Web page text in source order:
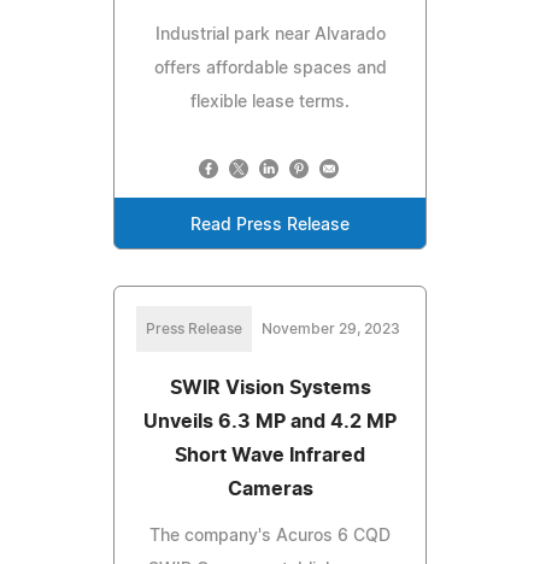
Industrial park near Alvarado
offers affordable spaces and
flexible lease terms.
Read Press Release
Press Release November 29, 2023
SWIR Vision Systems
Unveils 6.3 MP and 4.2 MP
Short Wave Infrared
Cameras
The company's Acuros 6 CQD